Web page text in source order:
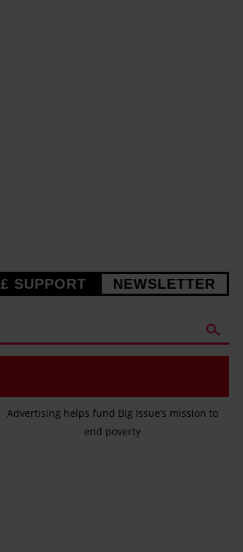
£ SUPPORT NEWSLETTER
Advertising helps fund Big Issue’s mission to
end poverty